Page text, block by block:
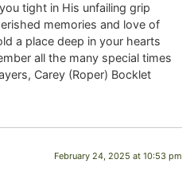
tight in His unfailing grip
memories and love of
a place deep in your hearts
all the many special times
Carey (Roper) Bocklet
February 24, 2025 at 10:53 pm